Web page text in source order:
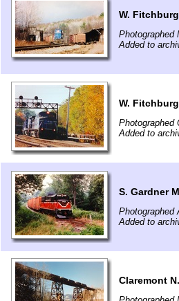
W. Fitchburg
Photographed
Added to
W. Fitchburg
Photographed
Added to
S. Gardner
Photographed
Added to
Claremont